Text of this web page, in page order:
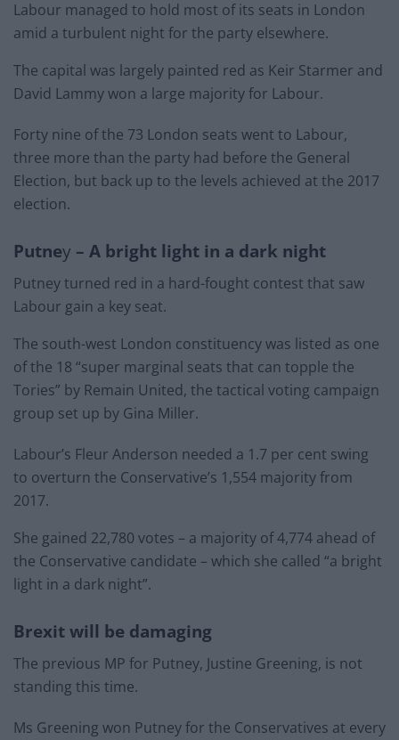
Labour managed to hold most of its seats in London
amid a turbulent night for the party elsewhere.
The capital was largely painted red as Keir Starmer and
David Lammy won a large majority for Labour.
Forty nine of the 73 London seats went to Labour,
three more than the party had before the General
Election, but back up to the levels achieved at the 2017
election.
Putney – A bright light in a dark night
Putney turned red in a hard-fought contest that saw
Labour gain a key seat.
The south-west London constituency was listed as one
of the 18 “super marginal seats that can topple the
Tories” by Remain United, the tactical voting campaign
group set up by Gina Miller.
Labour’s Fleur Anderson needed a 1.7 per cent swing
to overturn the Conservative’s 1,554 majority from
2017.
She gained 22,780 votes – a majority of 4,774 ahead of
the Conservative candidate – which she called “a bright
light in a dark night”.
Brexit will be damaging
The previous MP for Putney, Justine Greening, is not
standing this time.
Ms Greening won Putney for the Conservatives at every